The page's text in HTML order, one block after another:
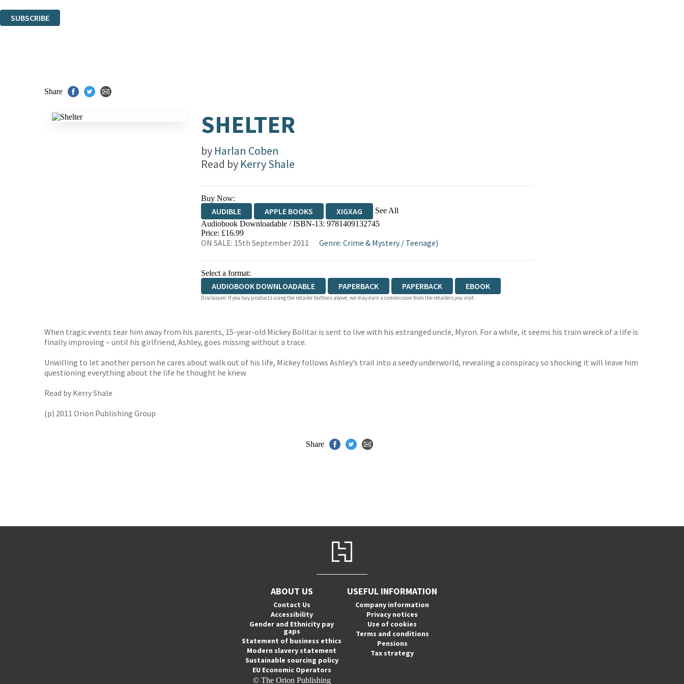
SUBSCRIBE
Share
SHELTER
by Harlan Coben
Read by Kerry Shale
Buy Now:
AUDIBLE APPLE BOOKS XIGXAG
See All
Audiobook Downloadable / ISBN-13: 9781409132745
Price: £16.99
ON SALE: 15th September 2011 Genre: Crime & Mystery/ Teenage)
Select a format:
AUDIOBOOK DOWNLOADABLE PAPERBACK PAPERBACK EBOOK
Disclosure: If you buy products using the retailer buttons above, we may earn a commission from the retailers you visit.
When tragic events tear him away from his parents, 15-year-old Mickey Bolitar is sent to live with his estranged uncle, Myron. For a while, it seems his train wreck of a life is
finally improving – until his girlfriend, Ashley, goes missing without a trace.
Unwilling to let another person he cares about walk out of his life, Mickey follows Ashley’s trail into a seedy underworld, revealing a conspiracy so shocking it will leave him
questioning everything about the life he thought he knew.
Read by Kerry Shale
(p) 2011 Orion Publishing Group
Share
ABOUT US
Contact Us
Accessibility
Gender and Ethnicity pay
gaps
Statement of business ethics
Modern slavery statement
Sustainable sourcing policy
EU Economic Operators
© The Orion Publishing
USEFUL INFORMATION
Company information
Privacy notices
Use of cookies
Terms and conditions
Pensions
Tax strategy